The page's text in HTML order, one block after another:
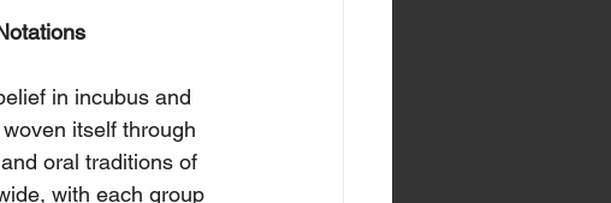
Notations
in incubus and
itself through
oral traditions of
with each group